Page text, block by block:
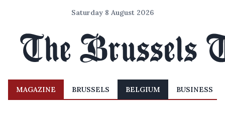
Saturday 8 August 2026
MAGAZINE BRUSSELS BELGIUM BUSINESS